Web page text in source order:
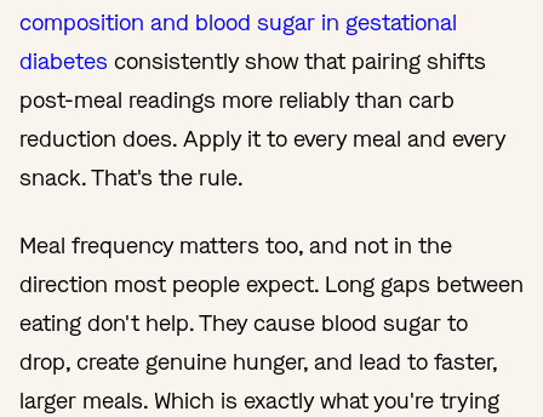
composition and blood sugar in gestational
diabetes consistently show that pairing shifts
post-meal readings more reliably than carb
reduction does. Apply it to every meal and every
snack. That's the rule.
Meal frequency matters too, and not in the
direction most people expect. Long gaps between
eating don't help. They cause blood sugar to
drop, create genuine hunger, and lead to faster,
larger meals. Which is exactly what you're trying